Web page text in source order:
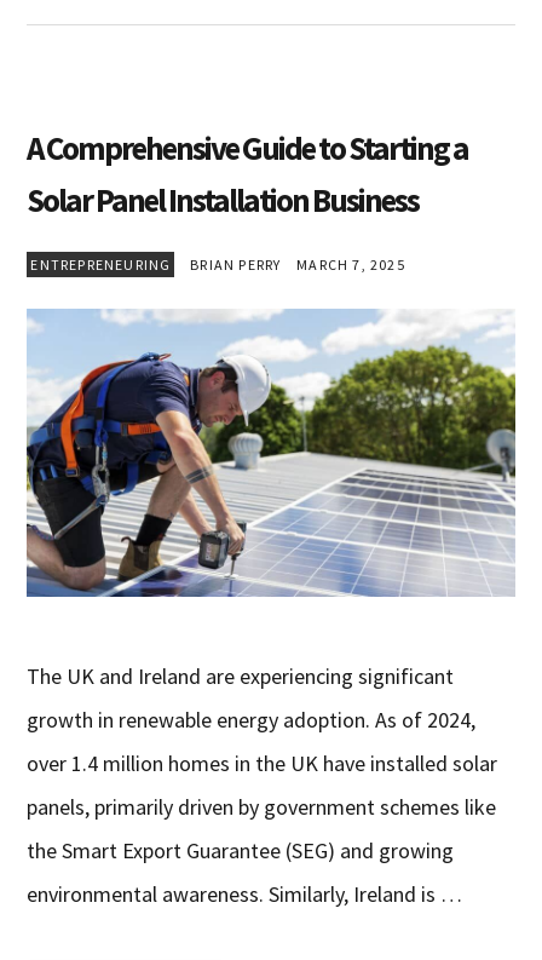
A Comprehensive Guide to Starting a
Solar Panel Installation Business
ENTREPRENEURING BRIAN PERRY MARCH 7, 2025
The UK and Ireland are experiencing significant
growth in renewable energy adoption. As of 2024,
over 1.4 million homes in the UK have installed solar
panels, primarily driven by government schemes like
the Smart Export Guarantee (SEG) and growing
environmental awareness. Similarly, Ireland is …